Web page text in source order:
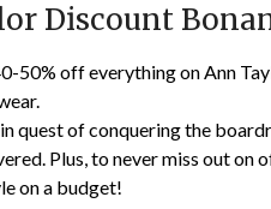
Discount
50% off everything on Ann
quest of conquering the
Plus, to never miss out on
on a budget!